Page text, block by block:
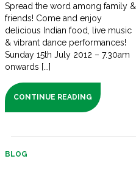
Spread the word among family &
friends! Come and enjoy
delicious Indian food, live music
& vibrant dance performances!
Sunday 15th July 2012 – 7.30am
onwards [...]
CONTINUE READING
BLOG